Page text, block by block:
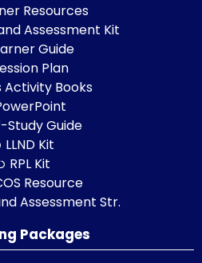
Resources
Assessment Kit
Guide
Plan
Activity Books
Study Guide
LLND Kit
RPL Kit
Resource
Assessment Str.
Packages